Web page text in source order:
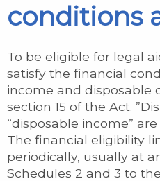
conditions
To be eligible for legal
satisfy the financial
income and disposable
section 15 of the Act.
“disposable income”
The financial eligibility
periodically, usually at
Schedules 2 and 3 to